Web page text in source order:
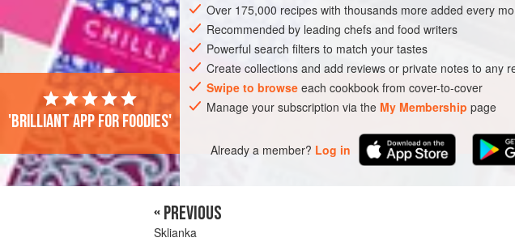
GLUTEN-FREE
EASTERN EUROPE
Over 175,000 recipes with thousands more added every
Recommended by leading chefs and food writers
Powerful search filters to match your tastes
Create collections and add reviews or private notes to any
Swipe to browse each cookbook from cover-to-cover
Manage your subscription via the My Membership page
Already a member? Log in
'Brilliant app for foodies'
« PREVIOUS
Sklianka